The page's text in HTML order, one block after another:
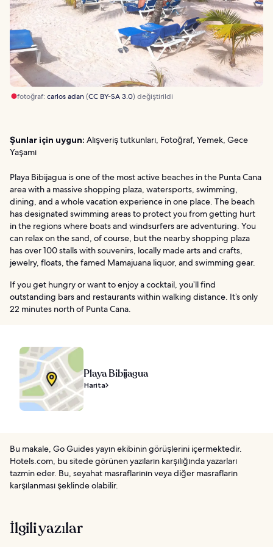
fotoğraf: carlos adan(CC BY-SA 3.0) değiştirildi
Şunlar için uygun: Alışveriş tutkunları, Fotoğraf, Yemek, Gece
Yaşamı
Playa Bibijagua is one of the most active beaches in the Punta Cana
area with a massive shopping plaza, watersports, swimming,
dining, and a whole vacation experience in one place. The beach
has designated swimming areas to protect you from getting hurt
in the regions where boats and windsurfers are adventuring. You
can relax on the sand, of course, but the nearby shopping plaza
has over 100 stalls with souvenirs, locally made arts and crafts,
jewelry, floats, the famed Mamajuana liquor, and swimming gear.
If you get hungry or want to enjoy a cocktail, you’ll find
outstanding bars and restaurants within walking distance. It’s only
22 minutes north of Punta Cana.
Playa Bibijagua
Harita
Bu makale, Go Guides yayın ekibinin görüşlerini içermektedir.
Hotels.com, bu sitede görünen yazıların karşılığında yazarları
tazmin eder. Bu, seyahat masraflarının veya diğer masrafların
karşılanması şeklinde olabilir.
İlgili yazılar